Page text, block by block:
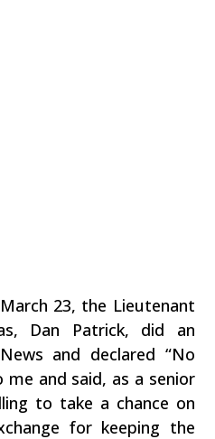
23, the Lieutenant
Dan Patrick, did an
and declared “No
and said, as a senior
to take a chance on
for keeping the